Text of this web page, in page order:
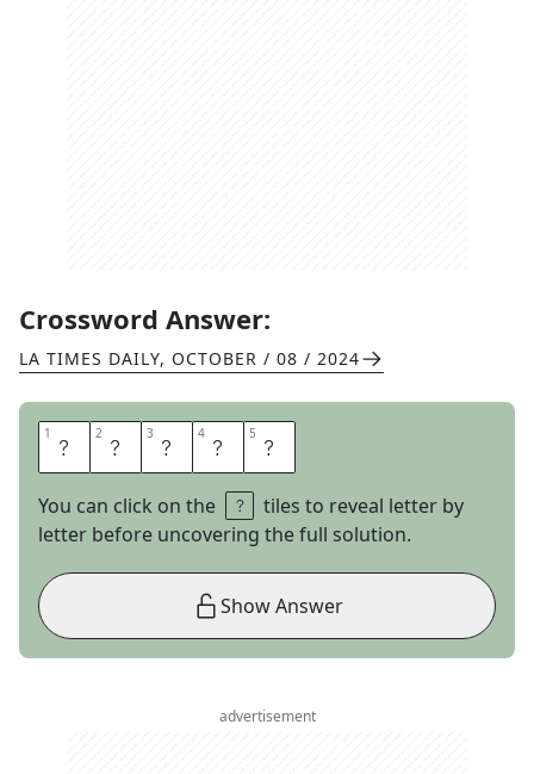
Crossword Answer:
LA TIMES DAILY, OCTOBER / 08 / 2024
1 I 2 D 3 L 4 E 5 D
You can click on the
tiles to reveal letter by
letter before uncovering the full solution.
Show Answer
advertisement